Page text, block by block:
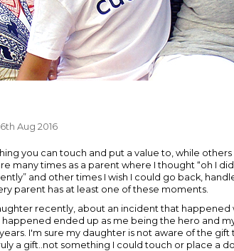
Aug 2016
you can touch and put a value to, while
many times as a parent where I thought “oh I
and other times I wish I could go back,
parent has at least one of these moments.
recently, about an incident that happened
ended up as me being the hero and
I'm sure my daughter is not aware of the gift
a gift..not something I could touch or place a